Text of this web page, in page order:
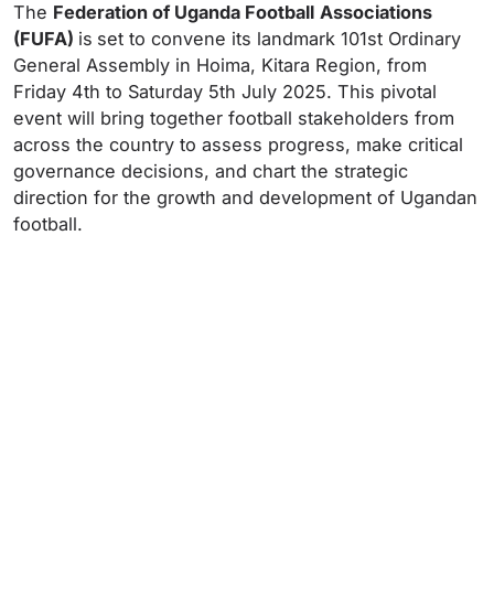
The Federation of Uganda Football Associations
(FUFA) is set to convene its landmark 101st Ordinary
General Assembly in Hoima, Kitara Region, from
Friday 4th to Saturday 5th July 2025. This pivotal
event will bring together football stakeholders from
across the country to assess progress, make critical
governance decisions, and chart the strategic
direction for the growth and development of Ugandan
football.